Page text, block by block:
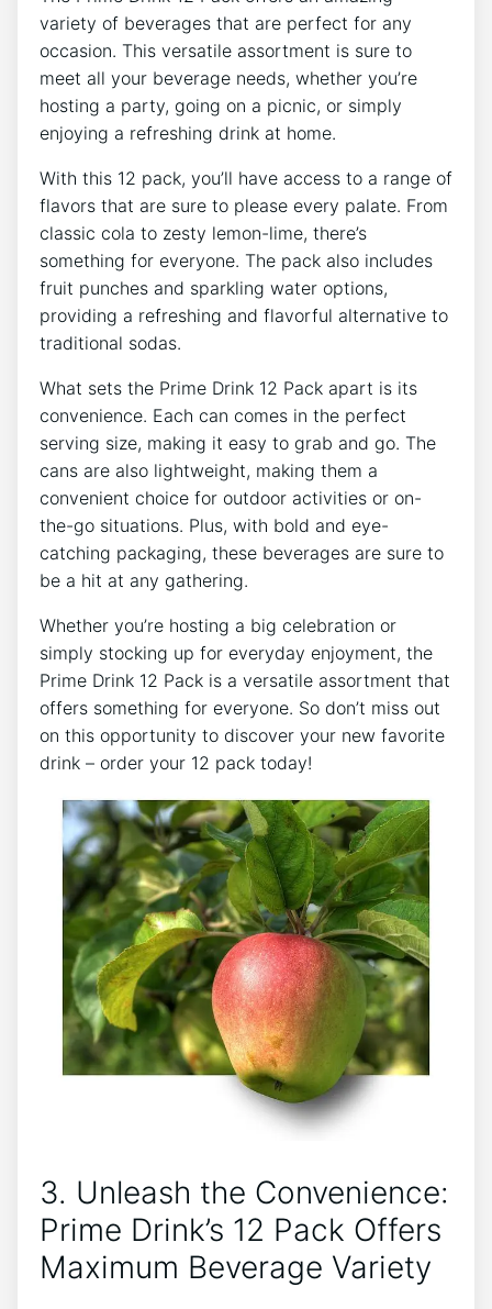
variety⁢ of beverages ​that ⁤are perfect for any
occasion. This ‌versatile assortment is sure to
meet all your beverage⁤ needs, whether you’re
hosting a party, ⁢going on a picnic, or simply⁣
enjoying a⁤ refreshing drink​ at home.
With this ‌12 pack, you’ll ‌have access to a ‍range of
‌flavors that ‍are sure‌ to⁢ please ⁢every palate. From
classic cola to zesty lemon-lime, ⁢there’s
something for⁣ everyone. ⁢The⁤ pack also includes
fruit punches and sparkling ‌water options,
providing‌ a refreshing and flavorful alternative to
traditional sodas.
What sets the ‍Prime Drink ​12 Pack apart is its
convenience. Each ‌can comes in the perfect
serving size, making it easy ⁤to grab⁤ and go. The
cans are also​ lightweight, making them ‌a
convenient⁤ choice⁣ for outdoor activities‌ or on-
the-go situations. ⁤Plus,⁢ with bold and ⁣eye-
catching packaging, these beverages are sure to
be a hit at any gathering.
Whether you’re hosting a big⁢ celebration or
simply stocking up for everyday enjoyment,⁢ the ​
Prime Drink 12‌ Pack is a versatile​ assortment that
offers ‍something for everyone. So don’t ⁢miss out⁤
on this opportunity to discover your‍ new favorite
drink – order your ⁤12 pack⁣ today!
3. Unleash the Convenience:⁣
Prime Drink’s ⁢12​ Pack Offers
Maximum Beverage Variety